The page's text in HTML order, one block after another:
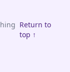
Return to
top ↑